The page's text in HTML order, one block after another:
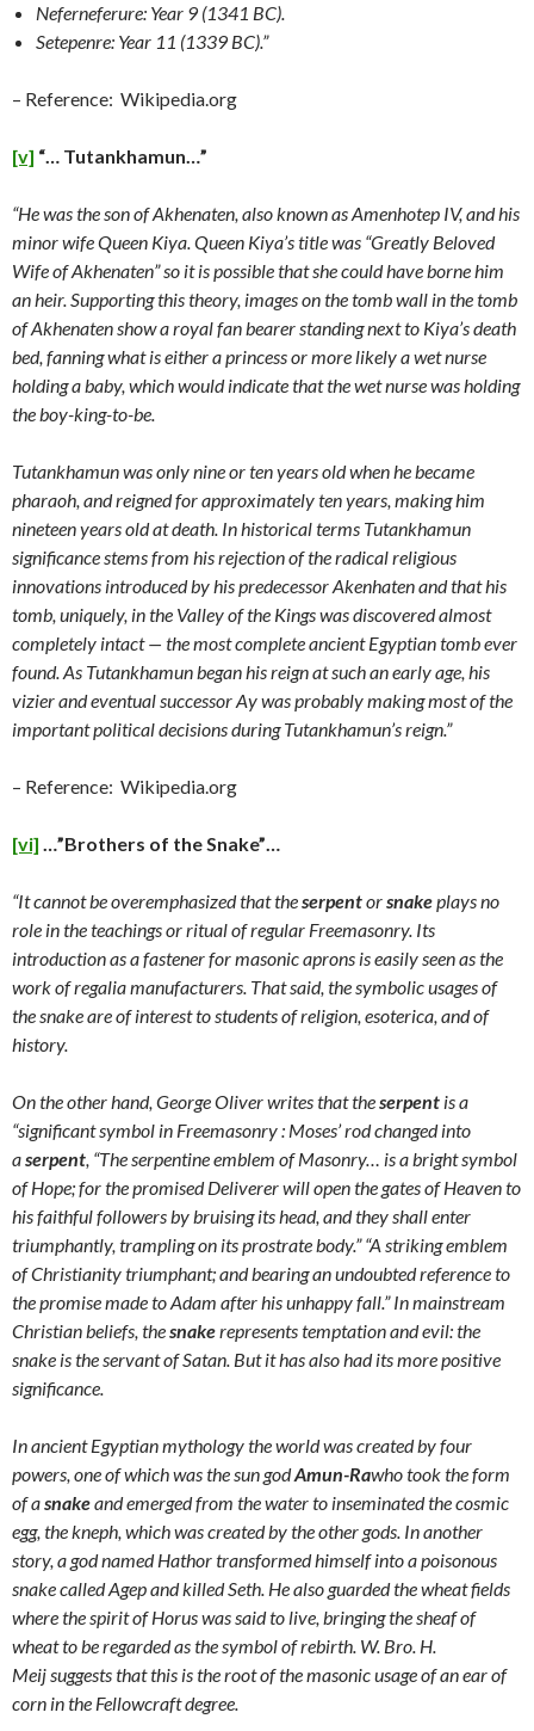
Neferneferure: Year 9 (1341 BC).
Setepenre: Year 11 (1339 BC).”
– Reference: Wikipedia.org
[v] “… Tutankhamun…”
“He was the son of Akhenaten, also known as Amenhotep IV, and his
minor wife Queen Kiya. Queen Kiya’s title was “Greatly Beloved
Wife of Akhenaten” so it is possible that she could have borne him
an heir. Supporting this theory, images on the tomb wall in the tomb
of Akhenaten show a royal fan bearer standing next to Kiya’s death
bed, fanning what is either a princess or more likely a wet nurse
holding a baby, which would indicate that the wet nurse was holding
the boy-king-to-be.
Tutankhamun was only nine or ten years old when he became
pharaoh, and reigned for approximately ten years, making him
nineteen years old at death. In historical terms Tutankhamun
significance stems from his rejection of the radical religious
innovations introduced by his predecessor Akenhaten and that his
tomb, uniquely, in the Valley of the Kings was discovered almost
completely intact — the most complete ancient Egyptian tomb ever
found. As Tutankhamun began his reign at such an early age, his
vizier and eventual successor Ay was probably making most of the
important political decisions during Tutankhamun’s reign.”
– Reference: Wikipedia.org
[vi] …”Brothers of the Snake”…
“It cannot be overemphasized that theserpentorsnakeplays no
role in the teachings or ritual of regular Freemasonry. Its
introduction as a fastener for masonic aprons is easily seen as the
work of regalia manufacturers. That said, the symbolic usages of
the snake are of interest to students of religion, esoterica, and of
history.
Onthe other hand, George Oliverwrites that theserpent is a
“significant symbol in Freemasonry : Moses’ rod changed into
aserpent, “The serpentine emblem of Masonry… is a bright symbol
of Hope; for the promised Deliverer will open the gates of Heaven to
his faithful followers by bruising its head, and they shall enter
triumphantly, trampling on its prostrate body.” “A striking emblem
of Christianity triumphant; and bearing an undoubted reference to
the promise made to Adam after his unhappy fall.” In mainstream
Christian beliefs, thesnakerepresents temptation and evil: the
snake is the servant of Satan. But it has also had its more positive
significance.
In ancient Egyptian mythology the world was created by four
powers, one of which was the sun godAmun-Rawho took the form
of asnakeand emerged from the water to inseminated the cosmic
egg, the kneph, which was created by the other gods. In another
story, a god named Hathor transformed himself into a poisonous
snake called Agep and killed Seth. He also guarded the wheat fields
where the spirit of Horus was said to live, bringing the sheaf of
wheat to be regarded as the symbol of rebirth. W. Bro. H.
Meijsuggests that this is the root of the masonic usage of an ear of
corn in the Fellowcraft degree.